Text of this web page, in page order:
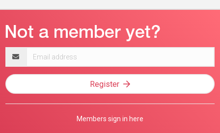
address
Register
Members sign in here